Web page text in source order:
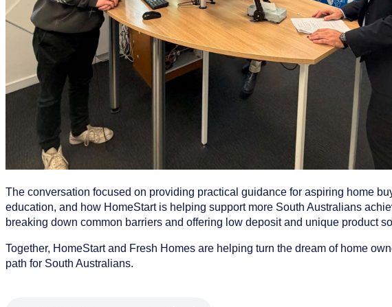
The conversation focused on providing practical guidance for aspiring home
education, and how HomeStart is helping support more South Australians
breaking down common barriers and offering low deposit and unique product
Together, HomeStart and Fresh Homes are helping turn the dream of home
path for South Australians.